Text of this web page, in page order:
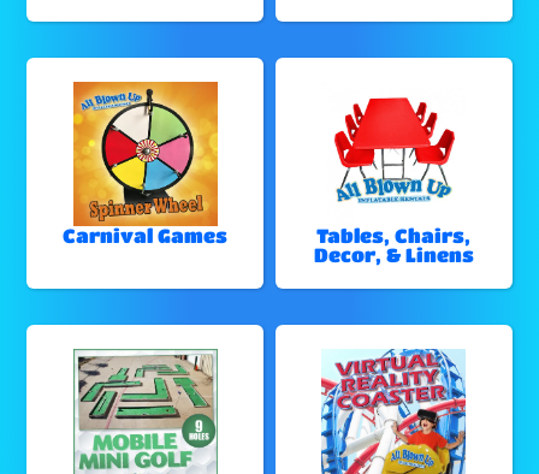
Carnival Games
Tables, Chairs,
Decor, & Linens